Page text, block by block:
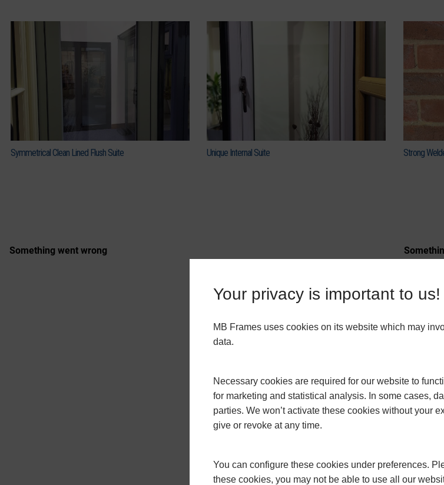
Your privacy is important to us!
MB Frames uses cookies on its website which may
data.
Necessary cookies are required for our website to
for marketing and statistical analysis. In some cases,
parties. We won’t activate these cookies without your
give or revoke at any time.
You can configure these cookies under preferences.
these cookies, you may not be able to use all our
Symmetrical Clean Lined Flush Suite Unique Internal Suite Strong